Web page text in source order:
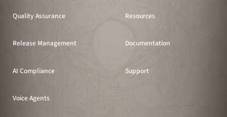
Quality Assurance
Release Management
AI Compliance
Voice Agents
Resources
Documentation
Support